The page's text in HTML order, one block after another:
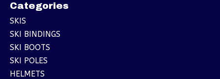
Categories
SKIS
SKI BINDINGS
SKI BOOTS
SKI POLES
HELMETS